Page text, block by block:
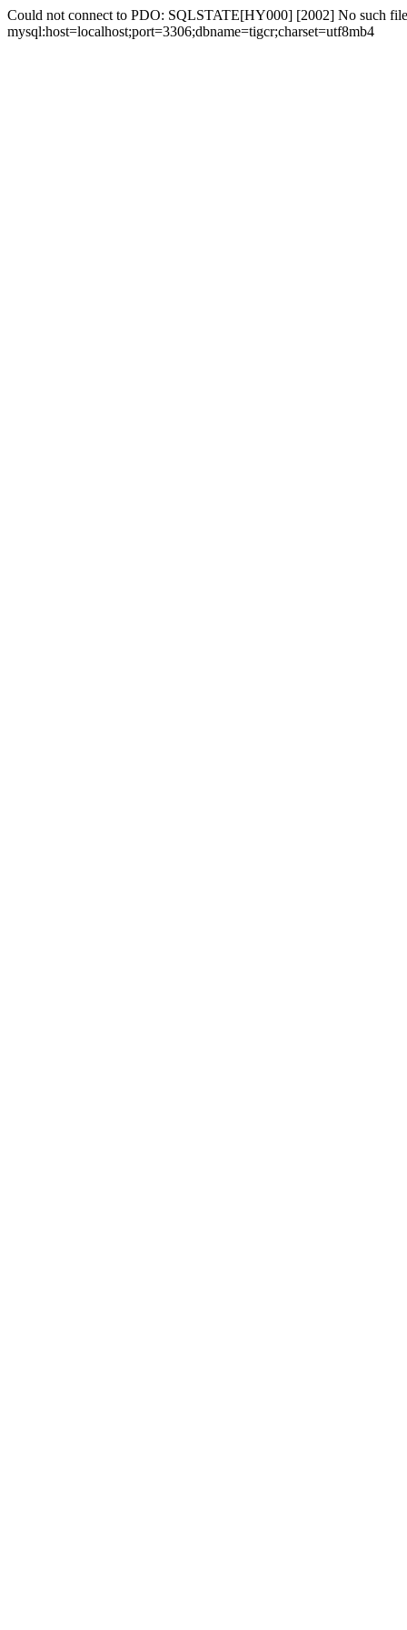
Could not connect to PDO: SQLSTATE[HY000] [2002] No such
mysql:host=localhost;port=3306;dbname=tigcr;charset=utf8mb4